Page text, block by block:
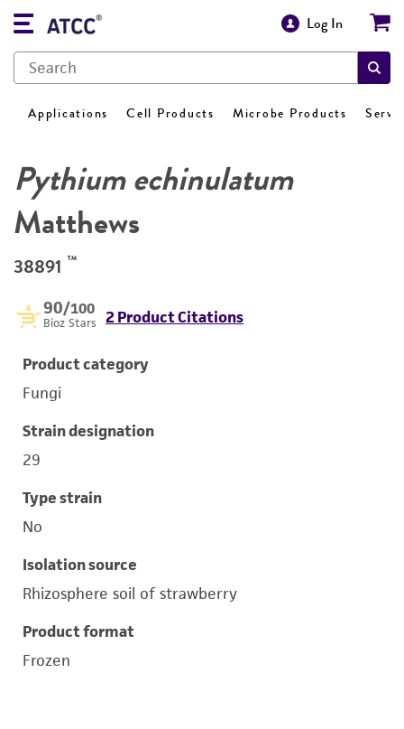
Log In
Applications Cell Products Microbe Products
Pythium echinulatum
Matthews
38891 ™
90/100
Bioz Stars 2 Product Citations
Product category
Fungi
Strain designation
29
Type strain
No
Isolation source
Rhizosphere soil of strawberry
Product format
Frozen